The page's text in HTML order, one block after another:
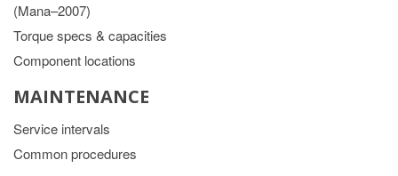
(Mana–2007)
Torque specs & capacities
Component locations
MAINTENANCE
Service intervals
Common procedures